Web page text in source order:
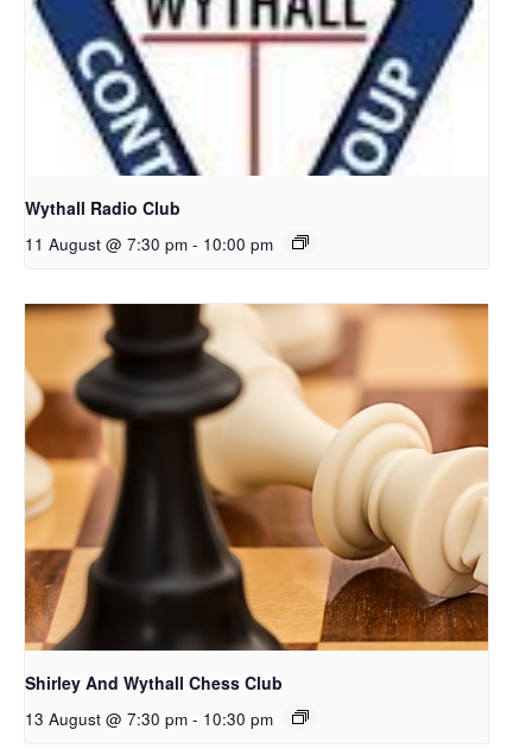
Wythall Radio Club
11 August @ 7:30 pm - 10:00 pm
Shirley And Wythall Chess Club
13 August @ 7:30 pm - 10:30 pm